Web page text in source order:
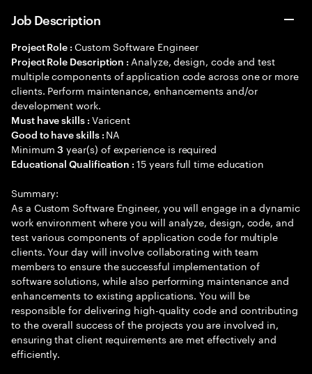
Job Description
Project Role : Custom Software Engineer
Project Role Description : Analyze, design, code and test
multiple components of application code across one or more
clients. Perform maintenance, enhancements and/or
development work.
Must have skills : Varicent
Good to have skills : NA
Minimum3 year(s) of experience is required
Educational Qualification :15 years full time education
Summary:
As a Custom Software Engineer, you will engage in a dynamic
work environment where you will analyze, design, code, and
test various components of application code for multiple
clients. Your day will involve collaborating with team
members to ensure the successful implementation of
software solutions, while also performing maintenance and
enhancements to existing applications. You will be
responsible for delivering high-quality code and contributing
to the overall success of the projects you are involved in,
ensuring that client requirements are met effectively and
efficiently.